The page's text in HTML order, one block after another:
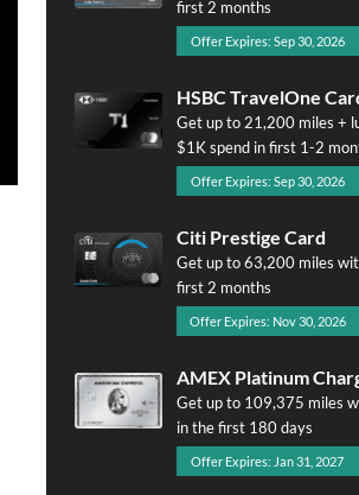
first 2 months
Offer Expires: Sep 30, 2026
HSBC TravelOne
Get up to 21,200 miles +
$1K spend in first 1-2
Offer Expires: Sep 30, 2026
Citi Prestige Card
Get up to 63,200 miles
first 2 months
Offer Expires: Nov 30, 2026
AMEX Platinum
Get up to 109,375 miles
in the first 180 days
Offer Expires: Jan 31, 2027